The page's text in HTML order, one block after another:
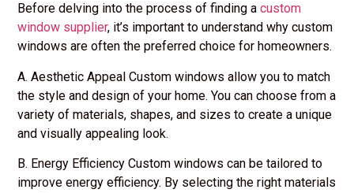
Before delving into the process of finding acustom
window supplier, it’s important to understand why custom
windows are often the preferred choice for homeowners.
A. Aesthetic Appeal Custom windows allow you to match
the style and design of your home. You can choose from a
variety of materials, shapes, and sizes to create a unique
and visually appealing look.
B. Energy Efficiency Custom windows can be tailored to
improve energy efficiency. By selecting the right materials